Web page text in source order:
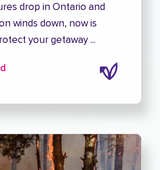
drop in Ontario and
winds down, now is
your getaway ...